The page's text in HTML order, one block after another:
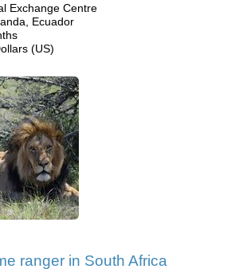
Exchange Centre
Ecuador
(US)
ranger in South Africa